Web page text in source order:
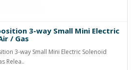
3-way Small Mini Electric
/ Gas
3-way Small Mini Electric Solenoid
Relea..